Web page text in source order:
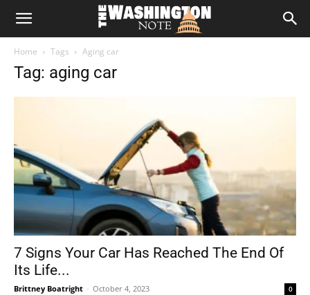
The
Home Tags Aging car
Tag: aging car
7 Signs Your Car Has Reached The End Of
Its Life...
Brittney Boatright - October 4, 2023 0